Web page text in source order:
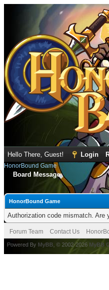
Hello There, Guest! Login
HonorBound Game
Board Message
HonorBound Game
Authorization code mismatch.
Forum Team Contact Us
Powered By MyBB , © 2002-2026 MyBB